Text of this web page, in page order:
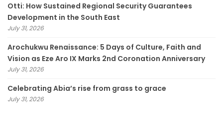
Otti: How Sustained Regional Security Guarantees
Development in the South East
July 31, 2026
Arochukwu Renaissance: 5 Days of Culture, Faith and
Vision as Eze Aro IX Marks 2nd Coronation Anniversary
July 31, 2026
Celebrating Abia’s rise from grass to grace
July 31, 2026